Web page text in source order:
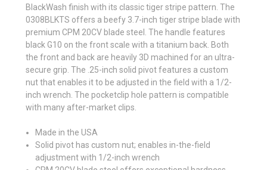
BlackWash finish with its classic tiger stripe pattern. The
0308BLKTS offers a beefy 3.7-inch tiger stripe blade with
premium CPM 20CV blade steel. The handle features
black G10 on the front scale with a titanium back. Both
the front and back are heavily 3D machined for an ultra-
secure grip. The .25-inch solid pivot features a custom
nut that enables it to be adjusted in the field with a 1/2-
inch wrench. The pocketclip hole pattern is compatible
with many after-market clips.
Made in the USA
Solid pivot has custom nut; enables in-the-field
adjustment with 1/2-inch wrench